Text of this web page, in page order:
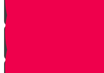
The Hagbah Helper
Pick Up the Phone!